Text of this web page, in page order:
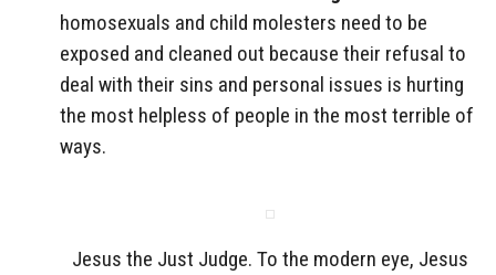
homosexuals and child molesters need to be
exposed and cleaned out because their refusal to
deal with their sins and personal issues is hurting
the most helpless of people in the most terrible of
ways.
Jesus the Just Judge. To the modern eye, Jesus